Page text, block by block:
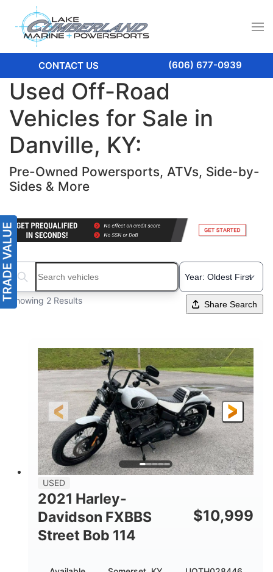
CONTACT US (606) 677-0939
Used Off-Road
Vehicles for Sale in
Danville, KY:
Pre-Owned Powersports, ATVs, Side-by-
Sides & More
Search boats...
Showing 2 Results Share Search
USED
2021 Harley-
Davidson FXBBS
Street Bob 114
$10,999